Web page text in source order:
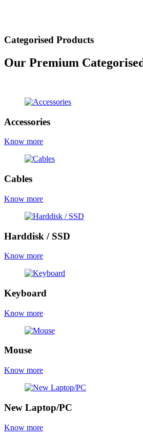
Categorised Products
Our Premium
Accessories
Know more
Cables
Know more
Harddisk / SSD
Know more
Keyboard
Know more
Mouse
Know more
New Laptop/PC
Know more